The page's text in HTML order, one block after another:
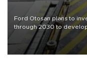
Ford Otosan plans to
through 2030 to
heavy-duty truck cab
aiming to support Ford